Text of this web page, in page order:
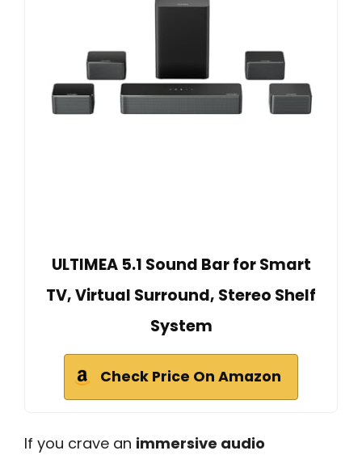
ULTIMEA 5.1 Sound Bar for Smart
TV, Virtual Surround, Stereo Shelf
System
Check Price On Amazon
If you crave an immersive audio